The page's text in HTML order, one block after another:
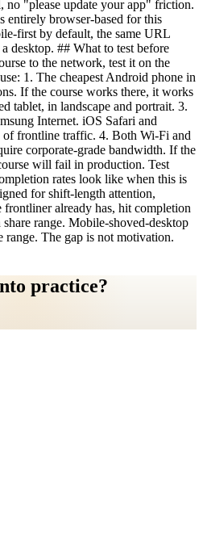
no "please update your app" friction.
entirely browser-based for this
first by default, the same URL
desktop. ## What to test before
to the network, test it on the
1. The cheapest Android phone in
If the course works there, it works
tablet, in landscape and portrait. 3.
Internet. iOS Safari and
frontline traffic. 4. Both Wi-Fi and
corporate-grade bandwidth. If the
will fail in production. Test
rates look like when this is
for shift-length attention,
frontliner already has, hit completion
range. Mobile-shoved-desktop
range. The gap is not motivation.
practice?